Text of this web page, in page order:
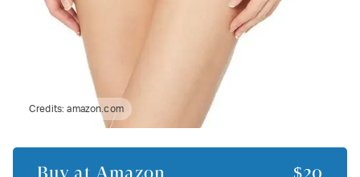
Credits:amazon.com
Buy at Amazon $20